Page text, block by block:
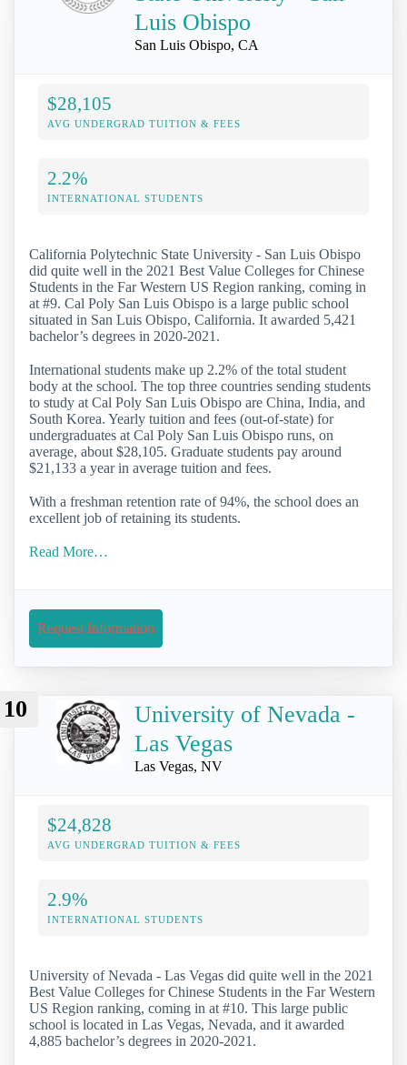
Luis Obispo
San Luis Obispo, CA
$28,105
AVG UNDERGRAD TUITION & FEES
2.2%
INTERNATIONAL STUDENTS
California Polytechnic State University - San Luis Obispo
did quite well in the 2021 Best Value Colleges for Chinese
Students in the Far Western US Region ranking, coming in
at #9. Cal Poly San Luis Obispo is a large public school
situated in San Luis Obispo, California. It awarded 5,421
bachelor’s degrees in 2020-2021.
International students make up 2.2% of the total student
body at the school. The top three countries sending students
to study at Cal Poly San Luis Obispo are China, India, and
South Korea. Yearly tuition and fees (out-of-state) for
undergraduates at Cal Poly San Luis Obispo runs, on
average, about $28,105. Graduate students pay around
$21,133 a year in average tuition and fees.
With a freshman retention rate of 94%, the school does an
excellent job of retaining its students.
Read More…
Request Information
10
University of Nevada -
Las Vegas
Las Vegas, NV
$24,828
AVG UNDERGRAD TUITION & FEES
2.9%
INTERNATIONAL STUDENTS
University of Nevada - Las Vegas did quite well in the 2021
Best Value Colleges for Chinese Students in the Far Western
US Region ranking, coming in at #10. This large public
school is located in Las Vegas, Nevada, and it awarded
4,885 bachelor’s degrees in 2020-2021.